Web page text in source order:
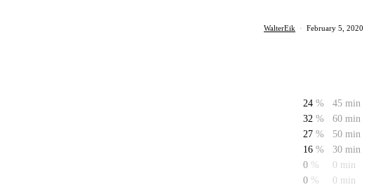
WalterEik · February 5, 2020
24 %
45 min
32 %
60 min
27 %
50 min
16 %
30 min
0 %
0 min
0 % 0 min